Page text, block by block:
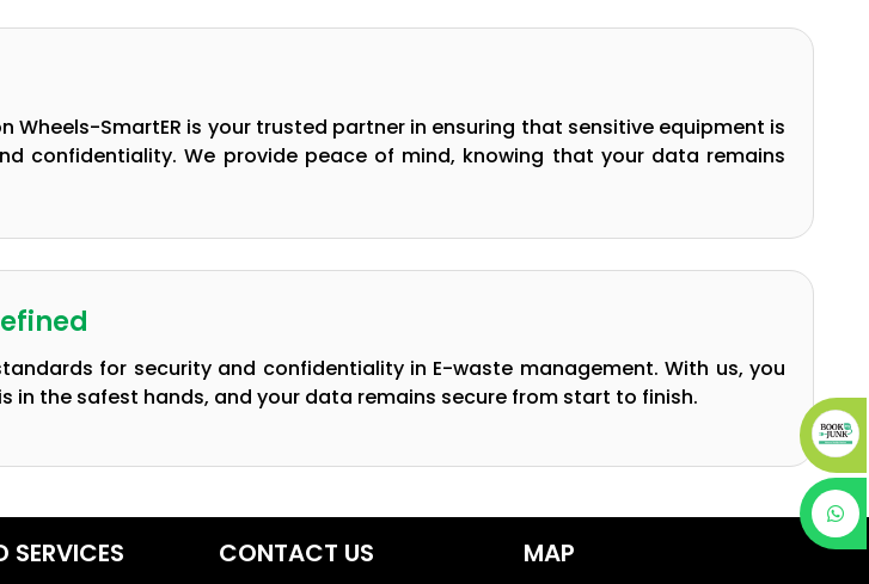
Wheels-SmartER is your trusted partner in ensuring that sensitive equipment is
confidentiality. We provide peace of mind, knowing that your data remains
for security and confidentiality in E-waste management. With us, you
in the safest hands, and your data remains secure from start to finish.
SERVICES CONTACT US MAP